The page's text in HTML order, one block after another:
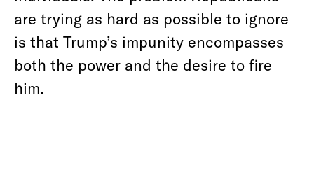
are trying as hard as possible to ignore
is that Trump’s impunity encompasses
both the power and the desire to fire
him.